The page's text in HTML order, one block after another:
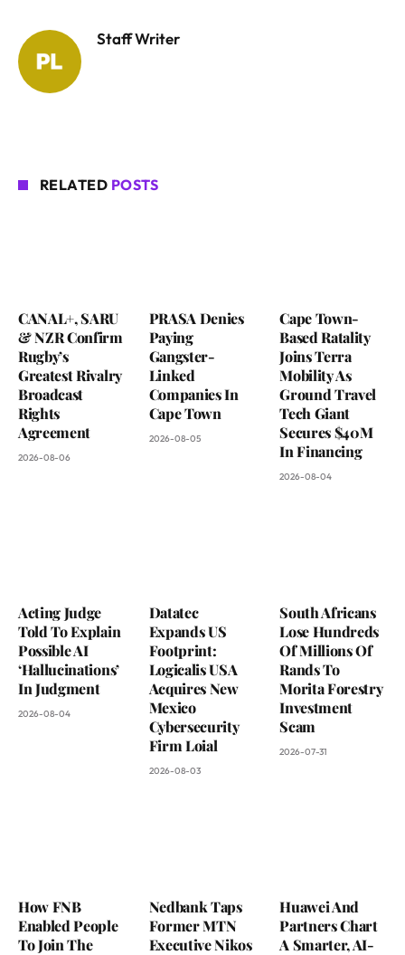
Staff Writer
RELATED POSTS
CANAL+, SARU
& NZR Confirm
Rugby’s
Greatest Rivalry
Broadcast
Rights
Agreement
2026-08-06
PRASA Denies
Paying
Gangster-
Linked
Companies In
Cape Town
2026-08-05
Cape Town-
Based Ratality
Joins Terra
Mobility As
Ground Travel
Tech Giant
Secures $40M
In Financing
2026-08-04
Acting Judge
Told To Explain
Possible AI
‘Hallucinations’
In Judgment
2026-08-04
Datatec
Expands US
Footprint:
Logicalis USA
Acquires New
Mexico
Cybersecurity
Firm Loial
2026-08-03
South Africans
Lose Hundreds
Of Millions Of
Rands To
Morita Forestry
Investment
Scam
2026-07-31
How FNB
Enabled People
To Join The
Nedbank Taps
Former MTN
Executive Nikos
Huawei And
Partners Chart
A Smarter, AI-